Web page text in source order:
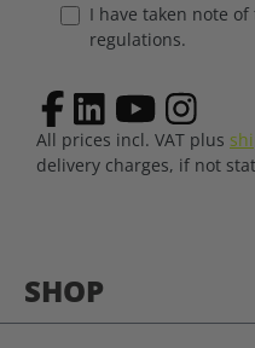
SHOP
I have taken note
regulations.
All prices incl. VAT plus
delivery charges, if not